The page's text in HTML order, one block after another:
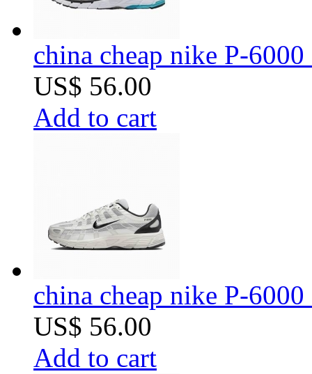
china cheap nike P-
US$ 56.00
Add to cart
china cheap nike P-
US$ 56.00
Add to cart